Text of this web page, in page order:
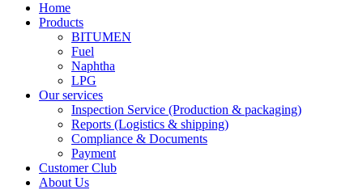
Home
Products
BITUMEN
Fuel
Naphtha
LPG
Our services
Inspection Service (Production & packaging)
Reports (Logistics & shipping)
Compliance & Documents
Payment
Customer Club
About Us